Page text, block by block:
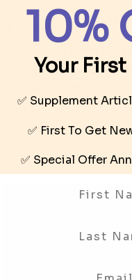
reviews
THE MUSCLE
10%
Your
✅ Supplement
✅ First To Get
✅ Special Offer